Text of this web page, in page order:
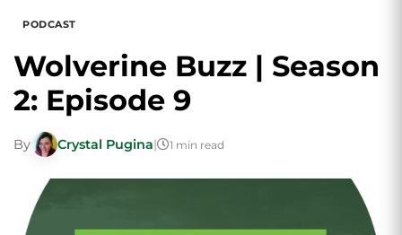
PODCAST
Wolverine Buzz | Season
2: Episode 9
By Crystal Pugina| 1 min read